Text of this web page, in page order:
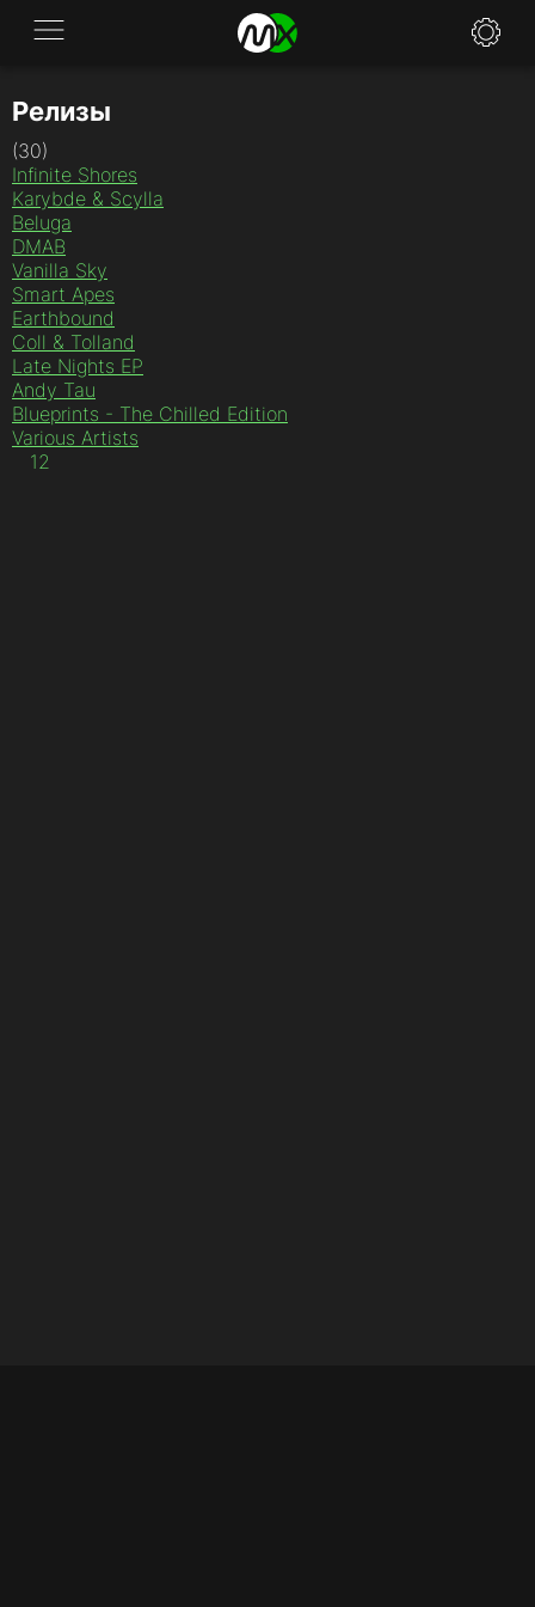
Application
Specifications
Policies
Релизы
(30)
Infinite Shores
Karybde & Scylla
Beluga
DMAB
Vanilla Sky
Smart Apes
Earthbound
Coll & Tolland
Late Nights EP
Andy Tau
Blueprints - The Chilled Edition
Various Artists
12